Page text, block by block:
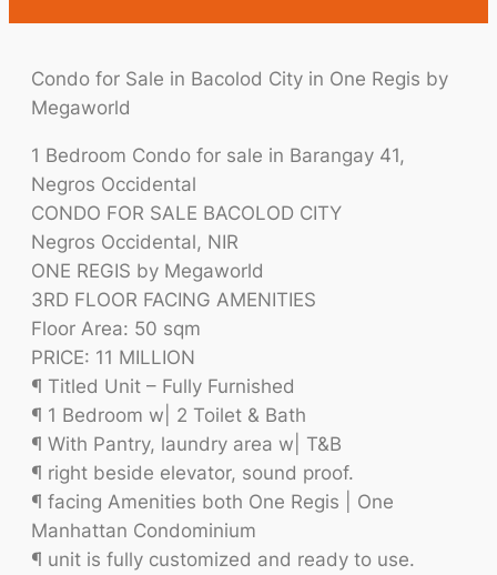
Condo for Sale in Bacolod City in One Regis by
Megaworld
1 Bedroom Condo for sale in Barangay 41,
Negros Occidental
CONDO FOR SALE BACOLOD CITY
Negros Occidental, NIR
ONE REGIS by Megaworld
3RD FLOOR FACING AMENITIES
Floor Area: 50 sqm
PRICE: 11 MILLION
¶ Titled Unit – Fully Furnished
¶ 1 Bedroom w| 2 Toilet & Bath
¶ With Pantry, laundry area w| T&B
¶ right beside elevator, sound proof.
¶ facing Amenities both One Regis | One
Manhattan Condominium
¶ unit is fully customized and ready to use.